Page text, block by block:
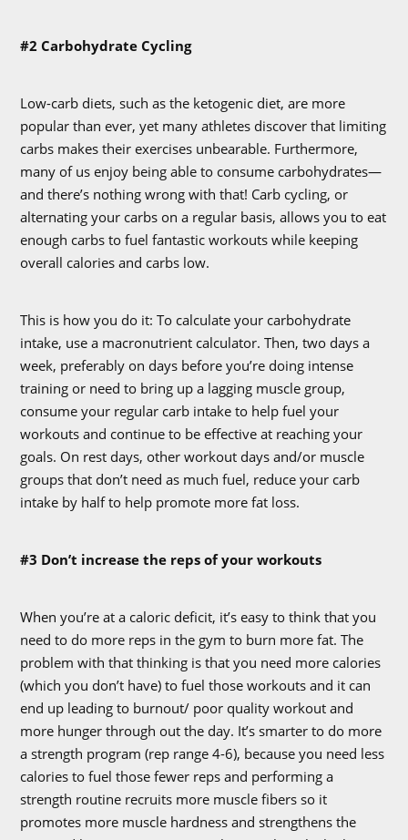
#2 Carbohydrate Cycling
Low-carb diets, such as the ketogenic diet, are more
popular than ever, yet many athletes discover that limiting
carbs makes their exercises unbearable. Furthermore,
many of us enjoy being able to consume carbohydrates—
and there’s nothing wrong with that! Carb cycling, or
alternating your carbs on a regular basis, allows you to eat
enough carbs to fuel fantastic workouts while keeping
overall calories and carbs low.
This is how you do it: To calculate your carbohydrate
intake, use a macronutrient calculator. Then, two days a
week, preferably on days before you’re doing intense
training or need to bring up a lagging muscle group,
consume your regular carb intake to help fuel your
workouts and continue to be effective at reaching your
goals. On rest days, other workout days and/or muscle
groups that don’t need as much fuel, reduce your carb
intake by half to help promote more fat loss.
#3 Don’t increase the reps of your workouts
When you’re at a caloric deficit, it’s easy to think that you
need to do more reps in the gym to burn more fat. The
problem with that thinking is that you need more calories
(which you don’t have) to fuel those workouts and it can
end up leading to burnout/ poor quality workout and
more hunger through out the day. It’s smarter to do more
a strength program (rep range 4-6), because you need less
calories to fuel those fewer reps and performing a
strength routine recruits more muscle fibers so it
promotes more muscle hardness and strengthens the